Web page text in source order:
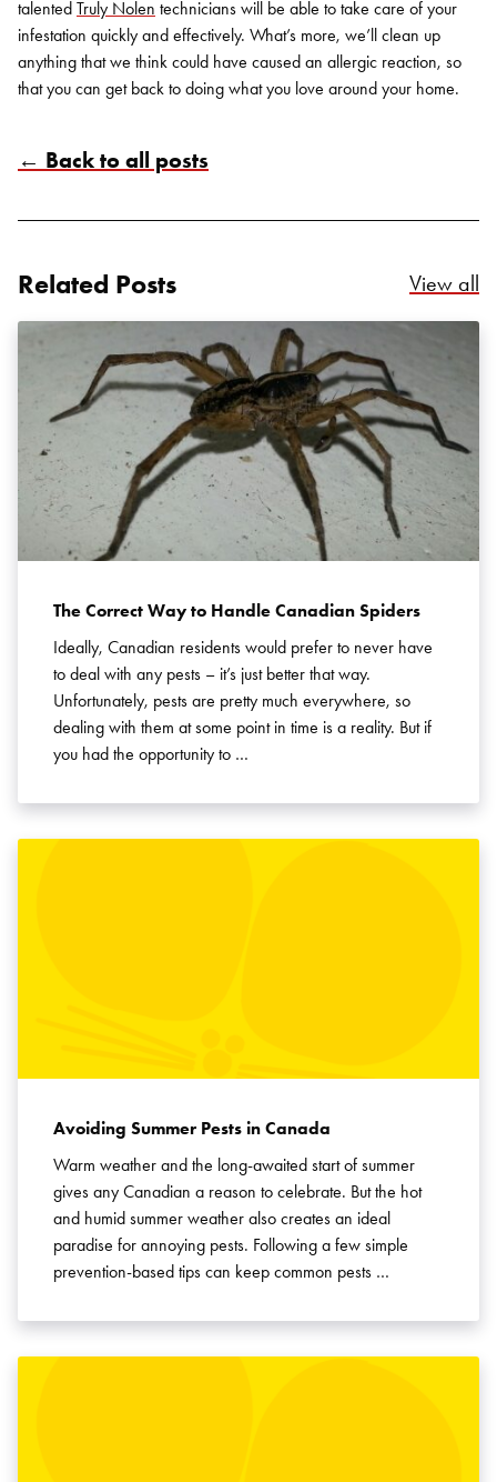
talented Truly Nolen technicians will be able to take care of your
infestation quickly and effectively. What’s more, we’ll clean up
anything that we think could have caused an allergic reaction, so
that you can get back to doing what you love around your home.
← Back to all posts
Related Posts View all
The Correct Way to Handle Canadian Spiders
Ideally, Canadian residents would prefer to never have
to deal with any pests – it’s just better that way.
Unfortunately, pests are pretty much everywhere, so
dealing with them at some point in time is a reality. But if
you had the opportunity to …
Avoiding Summer Pests in Canada
Warm weather and the long-awaited start of summer
gives any Canadian a reason to celebrate. But the hot
and humid summer weather also creates an ideal
paradise for annoying pests. Following a few simple
prevention-based tips can keep common pests …